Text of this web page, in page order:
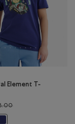
Element T-
Price reduced from
Element T-Shirt:
Element T-Shirt: